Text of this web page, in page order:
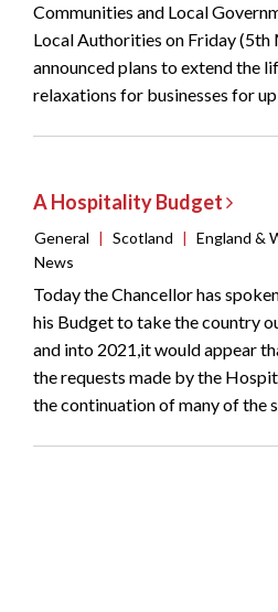
Communities and Local
Local Authorities on Friday
announced plans to extend the
relaxations for businesses for
A Hospitality Budget
General | Scotland | England &
News
Today the Chancellor has
his Budget to take the country
and into 2021,it would appear
the requests made by the
the continuation of many of the